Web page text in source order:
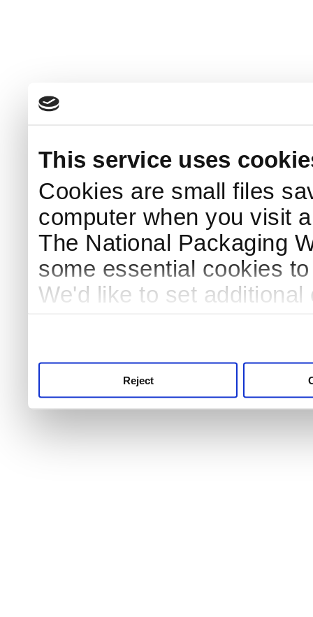
This service uses
Cookies are small files
computer when you visit
The National Packaging
some essential cookies
We'd like to set
Reject